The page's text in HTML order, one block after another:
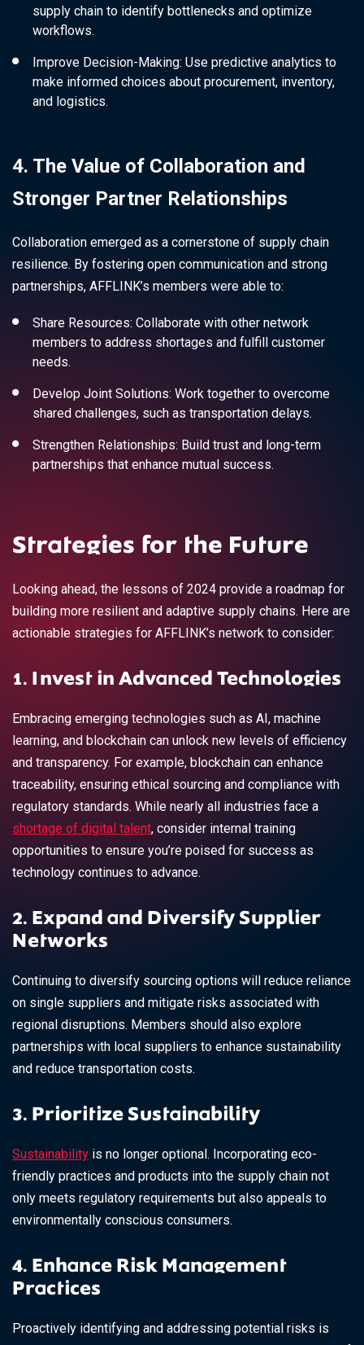
supply chain to identify bottlenecks and optimize
workflows.
Improve Decision-Making: Use predictive analytics to
make informed choices about procurement, inventory,
and logistics.
4. The Value of Collaboration and
Stronger Partner Relationships
Collaboration emerged as a cornerstone of supply chain
resilience. By fostering open communication and strong
partnerships, AFFLINK’s members were able to:
Share Resources: Collaborate with other network
members to address shortages and fulfill customer
needs.
Develop Joint Solutions: Work together to overcome
shared challenges, such as transportation delays.
Strengthen Relationships: Build trust and long-term
partnerships that enhance mutual success.
Strategies for the Future
Looking ahead, the lessons of 2024 provide a roadmap for
building more resilient and adaptive supply chains. Here are
actionable strategies for AFFLINK’s network to consider:
1. Invest in Advanced Technologies
Embracing emerging technologies such as AI, machine
learning, and blockchain can unlock new levels of efficiency
and transparency. For example, blockchain can enhance
traceability, ensuring ethical sourcing and compliance with
regulatory standards. While nearly all industries face a
shortage of digital talent, consider internal training
opportunities to ensure you’re poised for success as
technology continues to advance.
2. Expand and Diversify Supplier
Networks
Continuing to diversify sourcing options will reduce reliance
on single suppliers and mitigate risks associated with
regional disruptions. Members should also explore
partnerships with local suppliers to enhance sustainability
and reduce transportation costs.
3. Prioritize Sustainability
Sustainability is no longer optional. Incorporating eco-
friendly practices and products into the supply chain not
only meets regulatory requirements but also appeals to
environmentally conscious consumers.
4. Enhance Risk Management
Practices
Proactively identifying and addressing potential risks is